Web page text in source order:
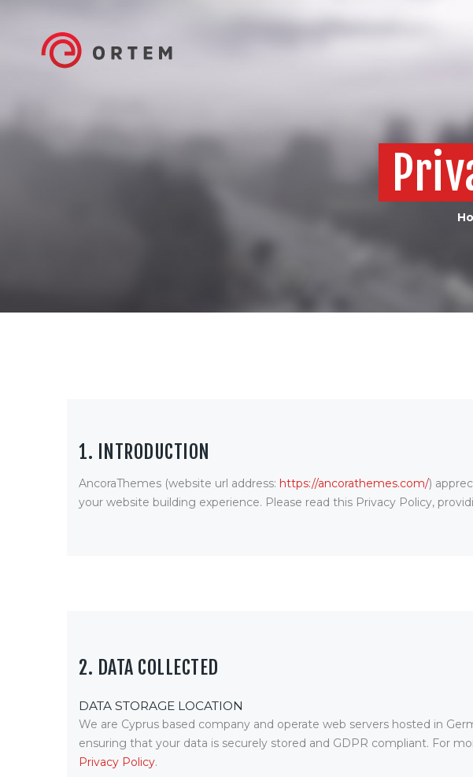
1. INTRODUCTION
AncoraThemes (website url address: https://ancorathemes.com/)
your website building experience. Please read this Privacy Policy,
2. DATA COLLECTED
DATA STORAGE LOCATION
We are Cyprus based company and operate web servers hosted in
ensuring that your data is securely stored and GDPR compliant. For
Privacy Policy.